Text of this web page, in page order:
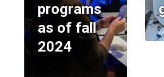
programs
as of fall
2024